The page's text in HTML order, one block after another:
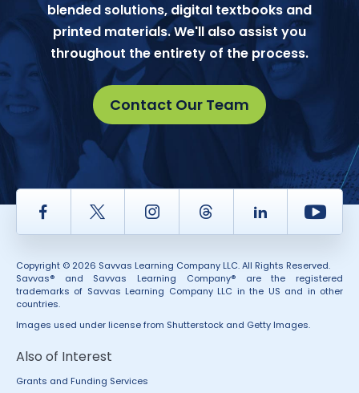
blended solutions, digital textbooks and
printed materials. We'll also assist you
throughout the entirety of the process.
Contact Our Team
Facebook Twitter InstagramThread LinkedIn
Copyright © 2026 Savvas Learning Company LLC. All Rights Reserved.
Savvas® and Savvas Learning Company® are the registered
trademarks of Savvas Learning Company LLC in the US and in other
countries.
Images used under license from Shutterstock and Getty Images.
Also of Interest
Grants and Funding Services